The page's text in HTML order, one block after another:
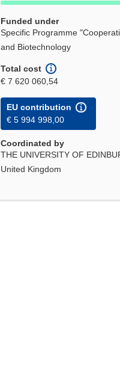
Funded under
Specific Programme
and Biotechnology
Total cost
€ 7 620 060,54
EU contribution
€ 5 994 998,00
Coordinated by
THE UNIVERSITY OF
United Kingdom